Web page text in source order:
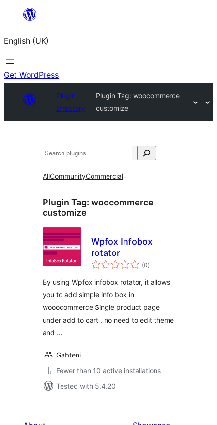
content
English (UK)
Get WordPress
Plugin
Directory
Plugin Tag:woocommerce
customize
Search
AllCommunityCommercial
Plugin Tag: woocommerce
customize
Wpfox Infobox
rotator
(0total
ratings
)
By using Wpfox infobox rotator, it allows
you to add simple info box in
wooocommerce Single product page
under add to cart , no need to edit theme
and …
Gabteni
Fewer than 10 active installations
Tested with 5.4.20